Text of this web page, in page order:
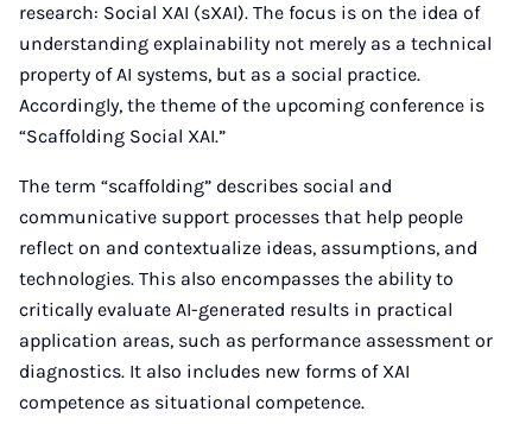
research: Social XAI (sXAI). The focus is on the idea of
understanding explainability not merely as a technical
property of AI systems, but as a social practice.
Accordingly, the theme of the upcoming conference is
“Scaffolding Social XAI.”
The term “scaffolding” describes social and
communicative support processes that help people
reflect on and contextualize ideas, assumptions, and
technologies. This also encompasses the ability to
critically evaluate AI-generated results in practical
application areas, such as performance assessment or
diagnostics. It also includes new forms of XAI
competence as situational competence.